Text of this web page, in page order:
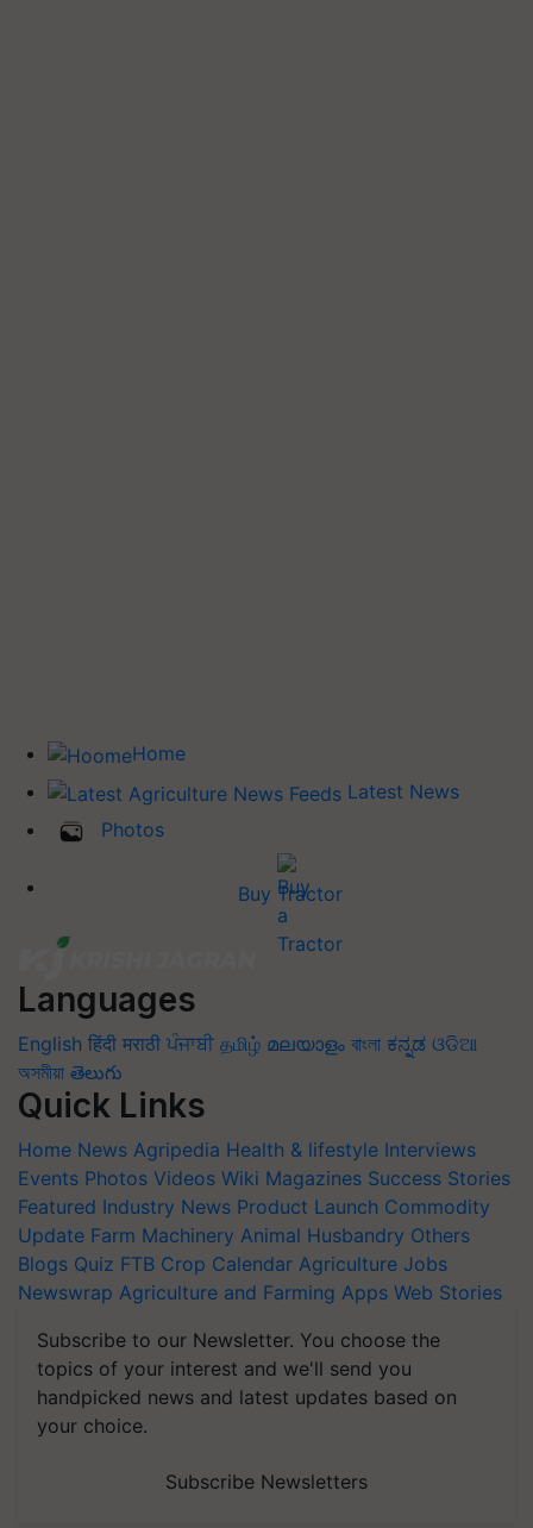
Home
Latest News
Photos
Buy Tractor
Languages
English हिंदी मराठी ਪੰਜਾਬੀ தமிழ் മലയാളം বাংলা ಕನ್ನಡ ଓଡିଆ
অসমীয়া తెలుగు
Quick Links
Home News Agripedia Health & lifestyle Interviews
Events Photos Videos Wiki Magazines Success Stories
Featured Industry News Product Launch Commodity
Update Farm Machinery Animal Husbandry Others
Blogs Quiz FTB Crop Calendar Agriculture Jobs
Newswrap Agriculture and Farming Apps Web Stories
Subscribe to our Newsletter. You choose the
topics of your interest and we'll send you
handpicked news and latest updates based on
your choice.
Subscribe Newsletters